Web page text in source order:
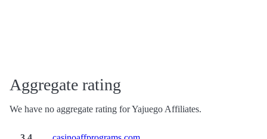
Aggregate rating
We have no aggregate rating for Yajuego Affiliates.